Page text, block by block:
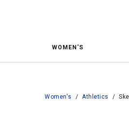
WOMEN'S
Women's / Athletics /